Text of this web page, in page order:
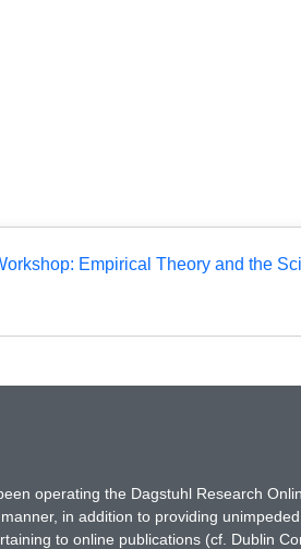
Empirical Theory and the
operating the Dagstuhl Research
in addition to providing
to online publications (cf. Dublin